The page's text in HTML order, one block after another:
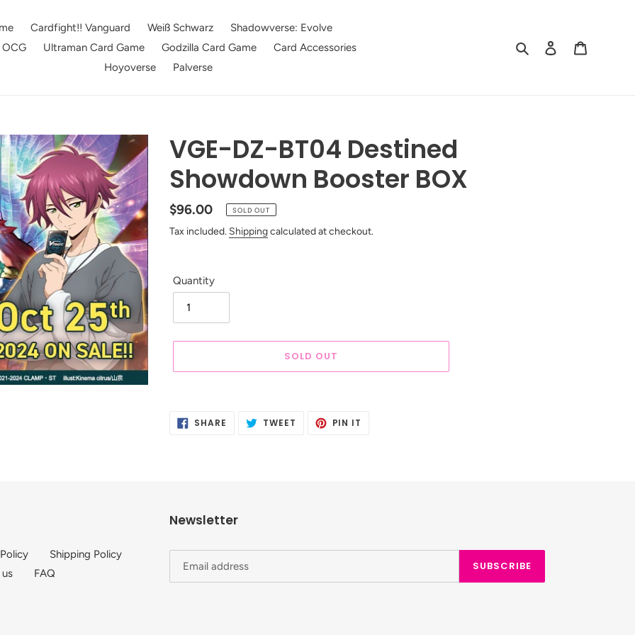
Cardfight!! Vanguard Weiß Schwarz
Shadowverse: Evolve
Ultraman Card Game Godzilla Card Game
Card Accessories
Hoyoverse
Palverse
Search Log in
VGE-DZ-BT04 Destined
Showdown Booster BOX
Regular
price
$96.00 SOLD OUT
Tax included. Shippingcalculated at checkout.
Quantity
SOLD OUT
SHARE SHARE TWEET TWEET PIN IT
Shipping Policy
FAQ
Newsletter
SUBSCRIBE